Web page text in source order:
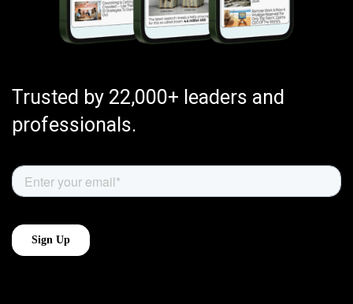
Trusted by 22,000+ leaders and
professionals.